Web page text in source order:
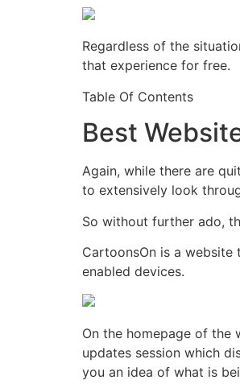
Regardless of the
that experience for free.
Table Of Contents
Best
Again, while there are
to extensively look
So without further ado,
CartoonsOn is a
enabled devices.
On the homepage of the
updates session which
you an idea of what is